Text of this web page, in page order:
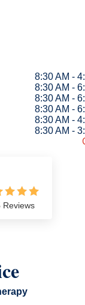
8:30 AM -
8:30 AM -
8:30 AM -
8:30 AM -
8:30 AM -
8:30 AM -
Reviews